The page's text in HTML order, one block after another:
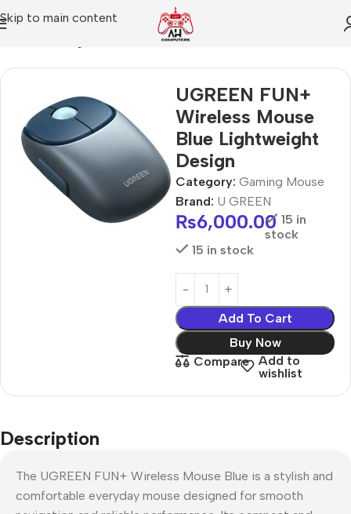
Skip to main content
UGREEN FUN+
Wireless Mouse
Blue Lightweight
Design
Category: Gaming Mouse
Brand: U GREEN
₨6,000.00 15 in
stock
15 in stock
Add To Cart
Buy Now
Compare
Add to
wishlist
Description
The UGREEN FUN+ Wireless Mouse Blue is a stylish and
comfortable everyday mouse designed for smooth